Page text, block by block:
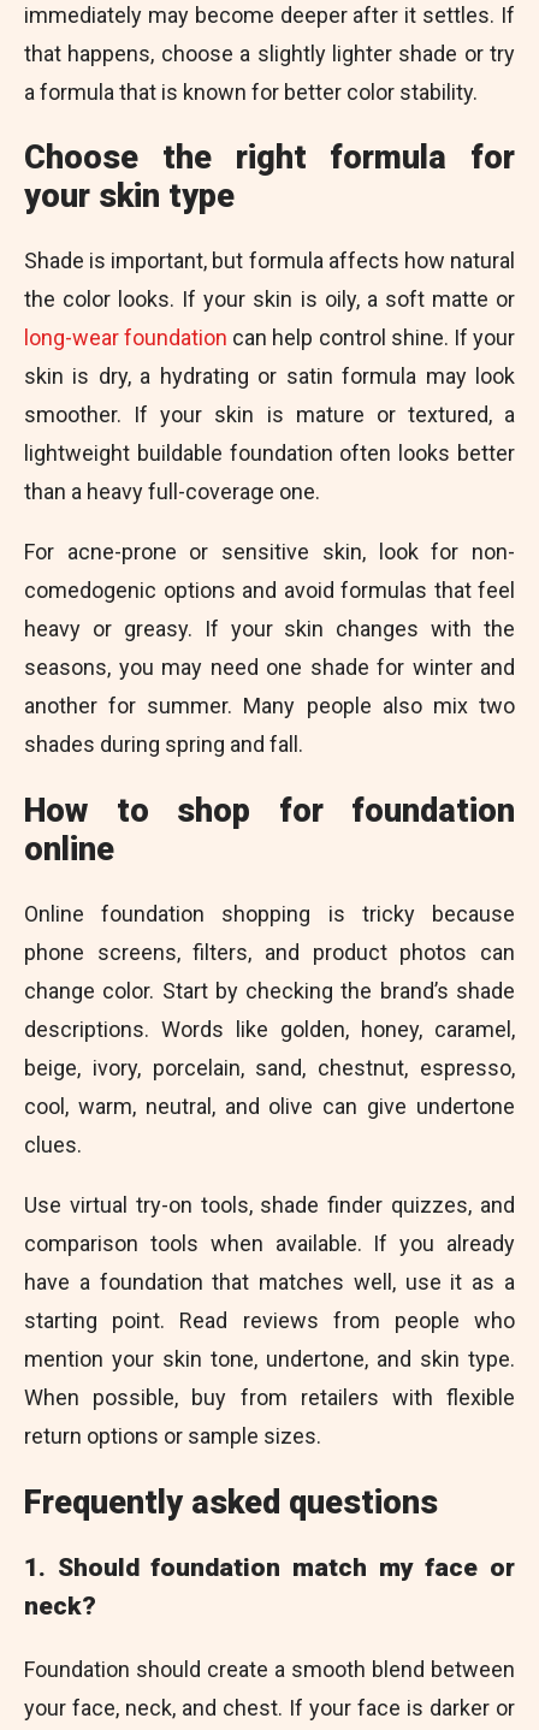
immediately may become deeper after it settles. If
that happens, choose a slightly lighter shade or try
a formula that is known for better color stability.
Choose the right formula for
your skin type
Shade is important, but formula affects how natural
the color looks. If your skin is oily, a soft matte or
long-wear foundation can help control shine. If your
skin is dry, a hydrating or satin formula may look
smoother. If your skin is mature or textured, a
lightweight buildable foundation often looks better
than a heavy full-coverage one.
For acne-prone or sensitive skin, look for non-
comedogenic options and avoid formulas that feel
heavy or greasy. If your skin changes with the
seasons, you may need one shade for winter and
another for summer. Many people also mix two
shades during spring and fall.
How to shop for foundation
online
Online foundation shopping is tricky because
phone screens, filters, and product photos can
change color. Start by checking the brand’s shade
descriptions. Words like golden, honey, caramel,
beige, ivory, porcelain, sand, chestnut, espresso,
cool, warm, neutral, and olive can give undertone
clues.
Use virtual try-on tools, shade finder quizzes, and
comparison tools when available. If you already
have a foundation that matches well, use it as a
starting point. Read reviews from people who
mention your skin tone, undertone, and skin type.
When possible, buy from retailers with flexible
return options or sample sizes.
Frequently asked questions
1. Should foundation match my face or
neck?
Foundation should create a smooth blend between
your face, neck, and chest. If your face is darker or